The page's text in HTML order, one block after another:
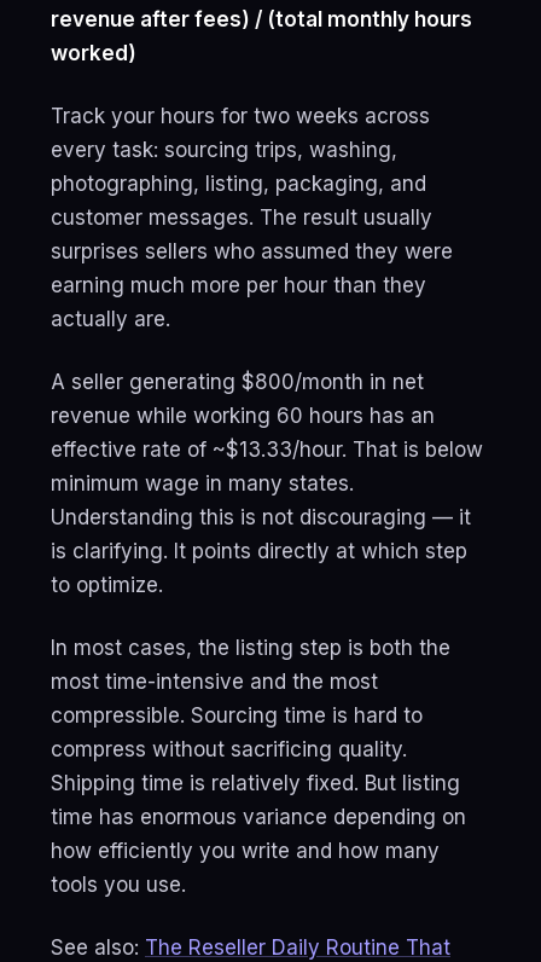
revenue after fees) / (total monthly hours
worked)
Track your hours for two weeks across
every task: sourcing trips, washing,
photographing, listing, packaging, and
customer messages. The result usually
surprises sellers who assumed they were
earning much more per hour than they
actually are.
A seller generating $800/month in net
revenue while working 60 hours has an
effective rate of ~$13.33/hour. That is below
minimum wage in many states.
Understanding this is not discouraging — it
is clarifying. It points directly at which step
to optimize.
In most cases, the listing step is both the
most time-intensive and the most
compressible. Sourcing time is hard to
compress without sacrificing quality.
Shipping time is relatively fixed. But listing
time has enormous variance depending on
how efficiently you write and how many
tools you use.
See also: The Reseller Daily Routine That